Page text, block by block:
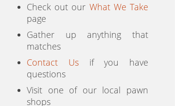
Check out our What We Take
page
Gather up anything that
matches
Contact Usif you have
questions
Visit one of our local pawn
shops